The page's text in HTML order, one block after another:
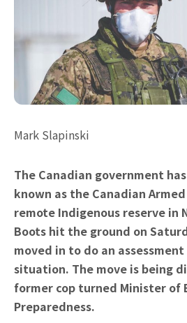
Mark Slapinski
The Canadian government
known as the Canadian
remote Indigenous reserve in
Boots hit the ground on
moved in to do an
situation. The move is being
former cop turned Minister of
Preparedness.